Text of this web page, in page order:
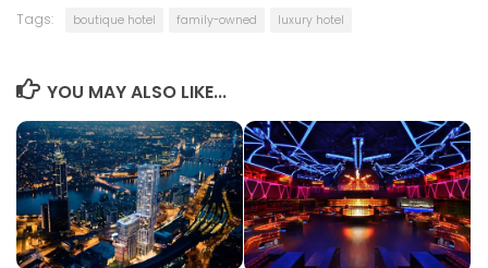
Tags: boutique hotel family-owned luxury hotel
YOU MAY ALSO LIKE...